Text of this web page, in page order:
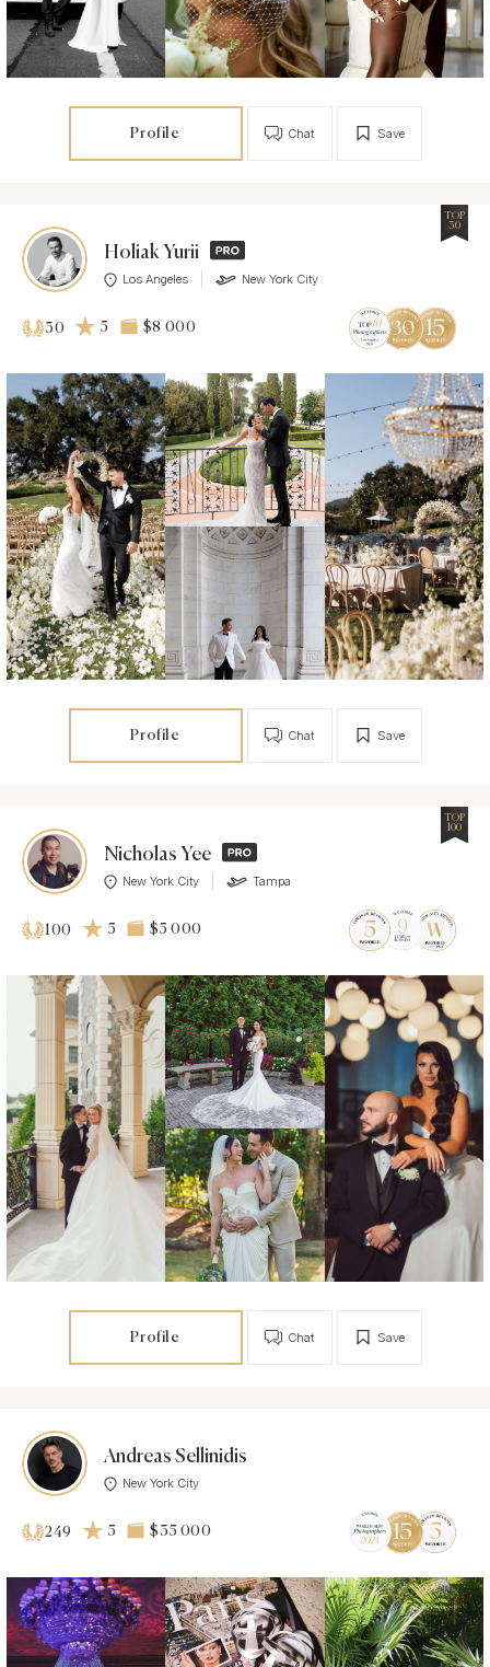
Profile Save
Chat
Holiak Yurii
Los Angeles New York City
TOP
30
30 5 $8 000
Profile Save
Chat
Nicholas Yee
New York City Tampa
TOP
100
100 5 $5 000
Profile Save
Chat
Andreas Sellinidis
New York City
249 5 $35 000